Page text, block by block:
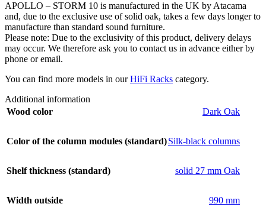
APOLLO – STORM 10 is manufactured in the UK by Atacama
and, due to the exclusive use of solid oak, takes a few days longer to
manufacture than standard sound furniture.
Please note: Due to the exclusivity of this product, delivery delays
may occur. We therefore ask you to contact us in advance either by
phone or email.
You can find more models in ourHiFi Racks category.
Additional information
Wood color
Dark Oak
Color of the column modules (standard)Silk-black columns
Shelf thickness (standard) solid 27 mm Oak
Width outside 990 mm